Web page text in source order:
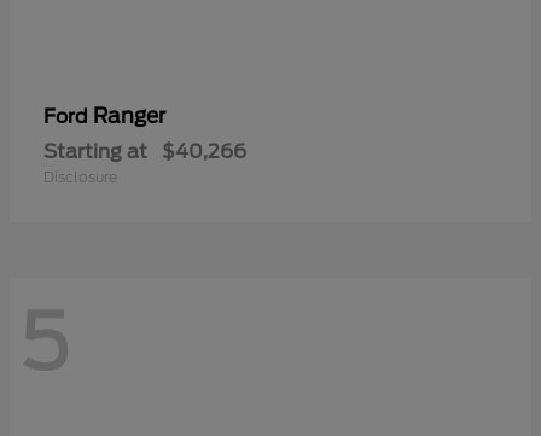
Ford Ranger
Starting at $40,266
Disclosure
5